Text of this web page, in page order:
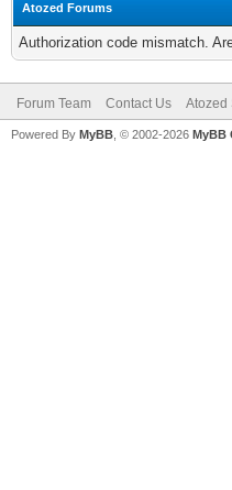
Atozed Forums
Authorization code mismatch.
Forum Team Contact Us Atozed
Powered By MyBB , © 2002-2026 MyBB